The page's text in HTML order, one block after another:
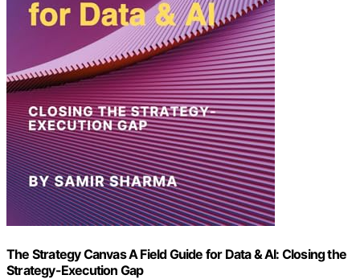
The Strategy Canvas A Field Guide for Data & AI: Closing the
Strategy-Execution Gap